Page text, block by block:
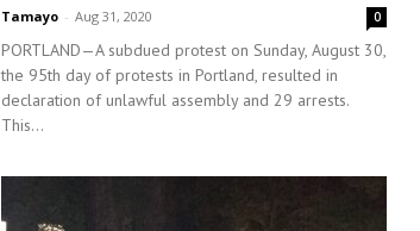
Tamayo - Aug 31, 2020 0
PORTLAND—A subdued protest on Sunday, August 30,
the 95th day of protests in Portland, resulted in
declaration of unlawful assembly and 29 arrests.
This...